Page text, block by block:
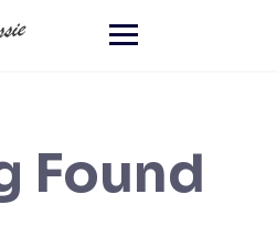
Found